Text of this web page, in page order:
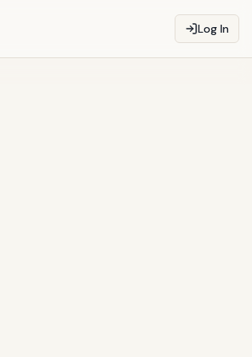
Log In